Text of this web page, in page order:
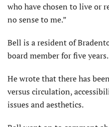
who have chosen to live or
no sense to me.”
Bell is a resident of
board member for five years.
He wrote that there has
versus circulation,
issues and aesthetics.